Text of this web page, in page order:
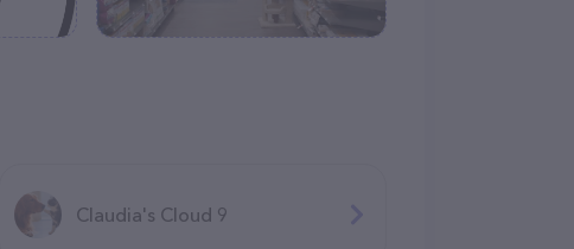
Claudia's Cloud 9